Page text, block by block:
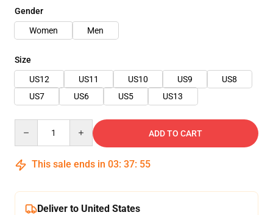
Gender
Women
Men
Size
US12
US11 US10 US9
US8
US7
US6 US5 US13
ADD TO CART
This sale ends in 03: 37: 54
Deliver to United States